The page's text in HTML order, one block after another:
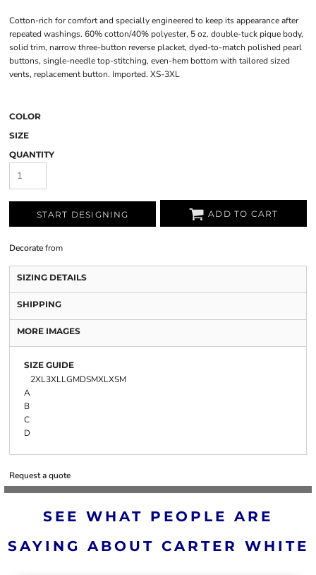
Cotton-rich for comfort and specially engineered to keep its appearance after
repeated washings. 60% cotton/40% polyester, 5 oz. double-tuck pique body,
solid trim, narrow three-button reverse placket, dyed-to-match polished pearl
buttons, single-needle top-stitching, even-hem bottom with tailored sized
vents, replacement button. Imported. XS-3XL
COLOR
SIZE
QUANTITY
START DESIGNING ADD TO CART
Decoratefrom
SIZING DETAILS
SHIPPING
MORE IMAGES
SIZE GUIDE
2XL3XLLGMDSMXLXSM
A
B
C
D
Request a quote
SEE WHAT PEOPLE ARE
SAYING ABOUT CARTER WHITE